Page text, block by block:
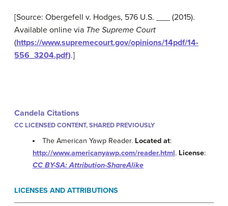
[Source: Obergefell v. Hodges, 576 U.S. ___ (2015).
Available online via The Supreme Court
(https://www.supremecourt.gov/opinions/14pdf/14-
556_3204.pdf).]
Candela Citations
CC LICENSED CONTENT, SHARED PREVIOUSLY
The American Yawp Reader. Located at:
http://www.americanyawp.com/reader.html. License:
CC BY-SA: Attribution-ShareAlike
LICENSES AND ATTRIBUTIONS